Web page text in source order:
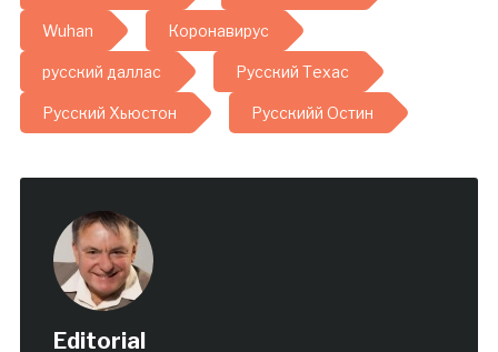
Wuhan Коронавирус
русский даллас Русский Техас
Русский Хьюстон Русскийй Остин
Editorial